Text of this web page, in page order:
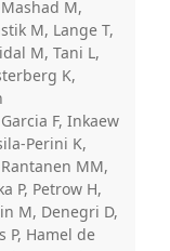
M,
M, Lange T,
M, Tani L,
K,
F, Inkaew
Perini K,
MM,
P, Petrow H,
M, Denegri D,
P, Hamel de